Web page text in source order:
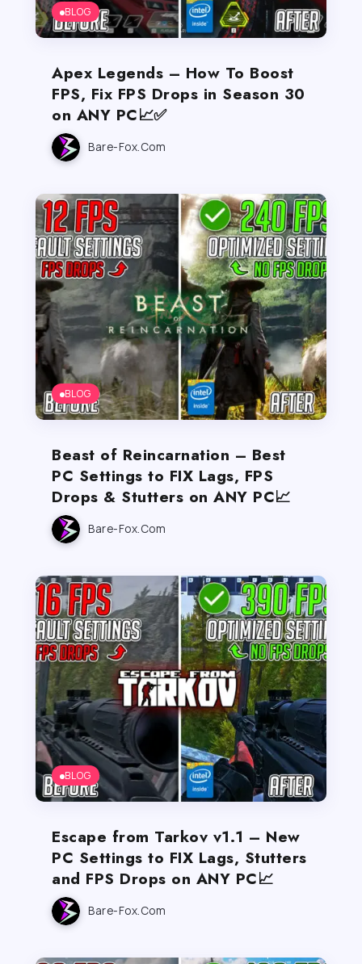
BLOG
Apex Legends – How To Boost
FPS, Fix FPS Drops in Season 30
on ANY PC📈✅
Bare-Fox.com
BLOG
Beast of Reincarnation – Best
PC Settings to FIX Lags, FPS
Drops & Stutters on ANY PC📈
Bare-Fox.com
BLOG
Escape from Tarkov v1.1 – New
PC Settings to FIX Lags, Stutters
and FPS Drops on ANY PC📈
Bare-Fox.com